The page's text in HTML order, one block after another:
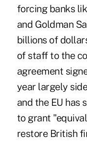
forcing banks
and Goldman
billions of
of staff to the
agreement
year largely
and the EU has
to grant
restore British